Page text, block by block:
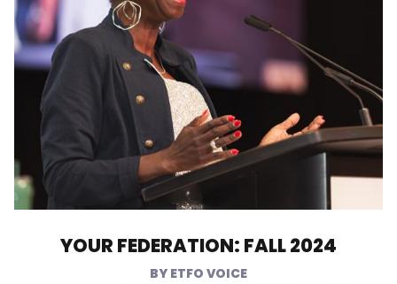
YOUR FEDERATION: FALL 2024
ETFO VOICE